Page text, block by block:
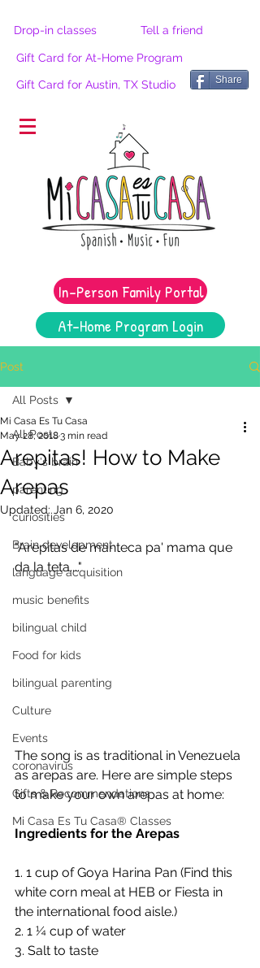
Drop-in classes
Gift Card for Austin, TX Studio
Gift Card for At-Home Program
Tell a friend
Share
®
In-Person Family Portal
At-Home Program Login
Post
All Posts
Baby's brain
parenting
curiosities
Brain development
language acquisition
music benefits
bilingual child
Food for kids
bilingual parenting
Culture
Events
coronavirus
Gifts & Recommendations
Mi Casa Es Tu Casa® Classes
All Posts
Arepitas! How to Make
Arepas
Mi Casa Es Tu Casa
May 28, 20183 min read
Updated: Jan 6, 2020
"Arepitas de manteca pa' mama que
da la teta...."
The song is as traditional in Venezuela
as arepas are. Here are simple steps
to make your own arepas at home:
Ingredients for the Arepas
1. 1 cup of Goya Harina Pan (Find this
white corn meal at HEB or Fiesta in
the international food aisle.)
2. 1 ¼ cup of water
3. Salt to taste